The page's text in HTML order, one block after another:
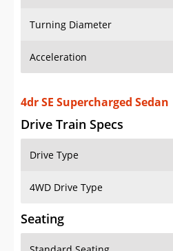
Turning Diameter
Acceleration
Drive Train Specs
Drive Type
Standard Seating